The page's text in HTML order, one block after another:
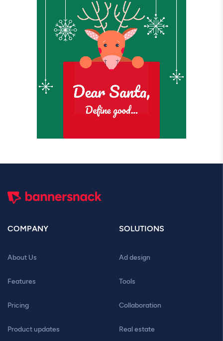
COMPANY
About Us
Features
Pricing
Product updates
SOLUTIONS
Ad design
Tools
Collaboration
Real estate